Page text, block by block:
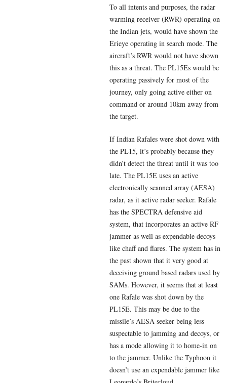
To all intents and purposes, the radar
warming receiver (RWR) operating on
the Indian jets, would have shown the
Erieye operating in search mode. The
aircraft’s RWR would not have shown
this as a threat. The PL15Es would be
operating passively for most of the
journey, only going active either on
command or around 10km away from
the target.
If Indian Rafales were shot down with
the PL15, it’s probably because they
didn’t detect the threat until it was too
late. The PL15E uses an active
electronically scanned array (AESA)
radar, as it active radar seeker. Rafale
has the SPECTRA defensive aid
system, that incorporates an active RF
jammer as well as expendable decoys
like chaff and flares. The system has in
the past shown that it very good at
deceiving ground based radars used by
SAMs. However, it seems that at least
one Rafale was shot down by the
PL15E. This may be due to the
missile’s AESA seeker being less
suspectable to jamming and decoys, or
has a mode allowing it to home-in on
to the jammer. Unlike the Typhoon it
doesn’t use an expendable jammer like